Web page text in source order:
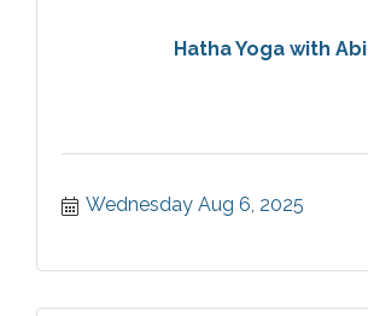
Hatha Yoga with Abi
Wednesday Aug 6, 2025